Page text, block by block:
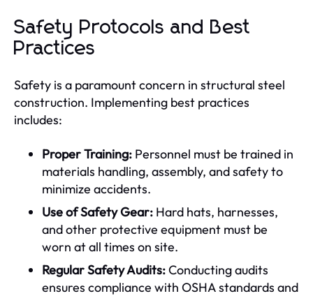
Safety Protocols and Best
Practices
Safety is a paramount concern in structural steel
construction. Implementing best practices
includes:
Proper Training: Personnel must be trained in
materials handling, assembly, and safety to
minimize accidents.
Use of Safety Gear: Hard hats, harnesses,
and other protective equipment must be
worn at all times on site.
Regular Safety Audits:Conducting audits
ensures compliance with OSHA standards and